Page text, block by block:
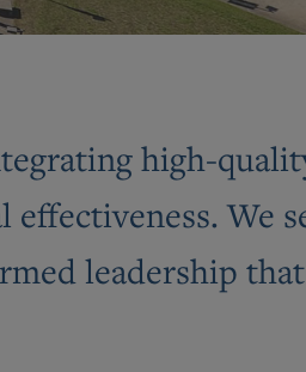
high-
We
leadership that